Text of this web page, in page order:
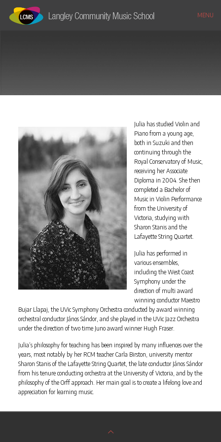
MENU
Julia has studied Violin and
Piano from a young age,
both in Suzuki and then
continuing through the
Royal Conservatory of Music,
receiving her Associate
Diploma in 2004. She then
completed a Bachelor of
Music in Violin Performance
from the University of
Victoria, studying with
Sharon Stanis and the
Lafayette String Quartet.
Julia has performed in
various ensembles,
including the West Coast
Symphony under the
direction of multi award
winning conductor Maestro
Bujar Llapaj, the UVic Symphony Orchestra conducted by award winning
orchestral conductor János Sándor, and she played in the UVic Jazz Orchestra
under the direction of two time Juno award winner Hugh Fraser.
Julia’s philosophy for teaching has been inspired by many influences over the
years, most notably by her RCM teacher Carla Birston, university mentor
Sharon Stanis of the Lafayette String Quartet, the late conductor János Sándor
from his tenure conducting orchestra at the University of Victoria, and by the
philosophy of the Orff approach. Her main goal is to create a lifelong love and
appreciation for learning music.